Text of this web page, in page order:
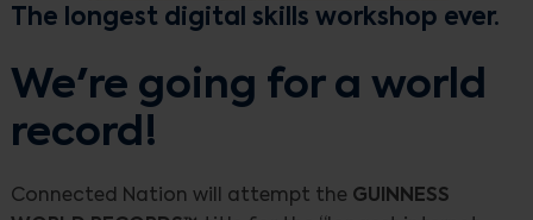
The longest digital skills workshop ever.
We're going for a world
record!
Connected Nation will attempt the GUINNESS